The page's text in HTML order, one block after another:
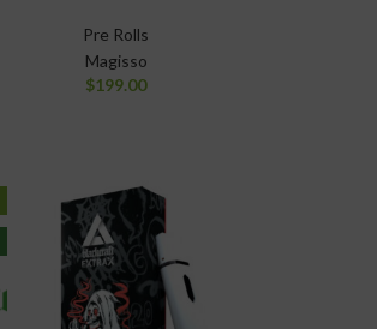
Pre Rolls
Magisso
$199.00